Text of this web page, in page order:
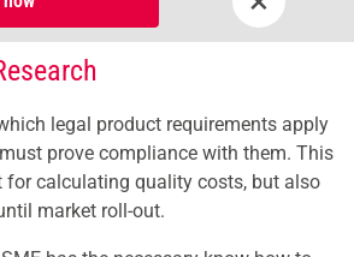
legal product requirements apply
prove compliance with them. This
for calculating quality costs, but also
market roll-out.